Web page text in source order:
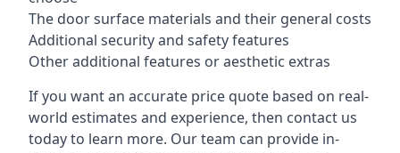
The door surface materials and their general costs
Additional security and safety features
Other additional features or aesthetic extras
If you want an accurate price quote based on real-
world estimates and experience, then contact us
today to learn more. Our team can provide in-